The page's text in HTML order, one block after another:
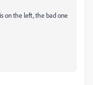
on the left, the bad one